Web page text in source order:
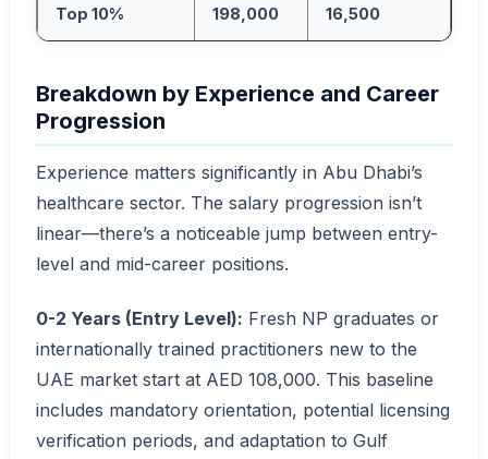
Top 10% 198,000 16,500
Breakdown by Experience and Career
Progression
Experience matters significantly in Abu Dhabi’s
healthcare sector. The salary progression isn’t
linear—there’s a noticeable jump between entry-
level and mid-career positions.
0-2 Years (Entry Level): Fresh NP graduates or
internationally trained practitioners new to the
UAE market start at AED 108,000. This baseline
includes mandatory orientation, potential licensing
verification periods, and adaptation to Gulf